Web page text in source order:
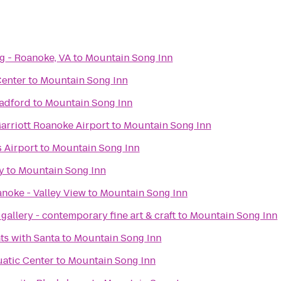
- Roanoke, VAto Mountain Song Inn
to Mountain Song Inn
to Mountain Song Inn
Roanoke Airportto Mountain Song Inn
Airportto Mountain Song Inn
to Mountain Song Inn
- Valley Viewto Mountain Song Inn
- contemporary fine art & craftto Mountain Song Inn
with Santato Mountain Song Inn
Centerto Mountain Song Inn